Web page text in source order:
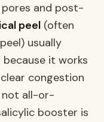
and post-
peel (often
usually
it works
congestion
not all-or-
booster is